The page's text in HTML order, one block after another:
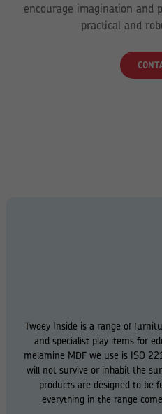
encourage imagination and
practical and
Twoey Inside is a range of
and specialist play items for
melamine MDF we use is ISO
will not survive or inhabit the
products are designed to be
everything in the range